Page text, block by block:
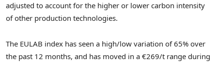
adjusted to account for the higher or lower carbon intensity
of other production technologies.
The EULAB index has seen a high/low variation of 65% over
the past 12 months, and has moved in a €269/t range during